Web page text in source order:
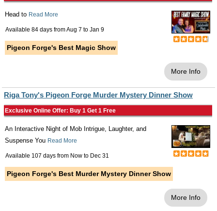
Head to Read More
Available 84 days fromAug 7 to Jan 9
Pigeon Forge's Best Magic Show
More Info
Riga Tony's Pigeon Forge Murder Mystery Dinner Show
Exclusive Online Offer: Buy 1 Get 1 Free
An Interactive Night of Mob Intrigue, Laughter, and
Suspense You Read More
Available 107 days from Now to Dec 31
Pigeon Forge's Best Murder Mystery Dinner Show
More Info